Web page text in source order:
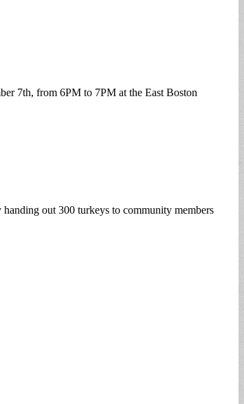
7th, from 6PM to 7PM at the East Boston
out 300 turkeys to community members